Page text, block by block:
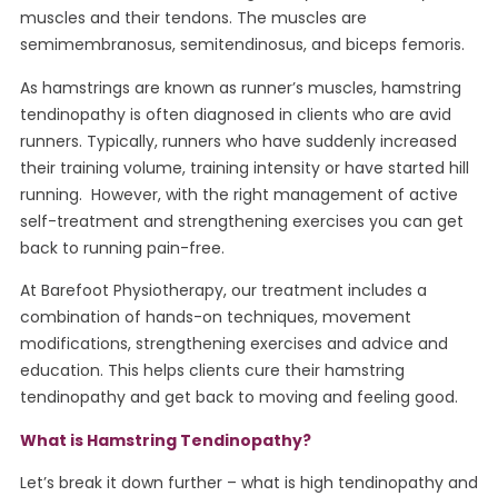
muscles and their tendons. The muscles are
semimembranosus, semitendinosus, and biceps femoris.
As hamstrings are known as runner’s muscles, hamstring
tendinopathy is often diagnosed in clients who are avid
runners. Typically, runners who have suddenly increased
their training volume, training intensity or have started hill
running. However, with the right management of active
self-treatment and strengthening exercises you can get
back to running pain-free.
At Barefoot Physiotherapy, our treatment includes a
combination of hands-on techniques, movement
modifications, strengthening exercises and advice and
education. This helps clients cure their hamstring
tendinopathy and get back to moving and feeling good.
What is Hamstring Tendinopathy?
Let’s break it down further – what is high tendinopathy and